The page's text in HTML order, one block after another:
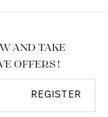
AND TAKE
OFFERS !
REGISTER